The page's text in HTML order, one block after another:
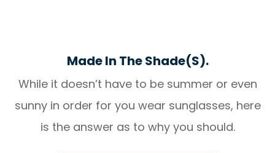
Made In The Shade(S).
While it doesn’t have to be summer or even
sunny in order for you wear sunglasses, here
is the answer as to why you should.